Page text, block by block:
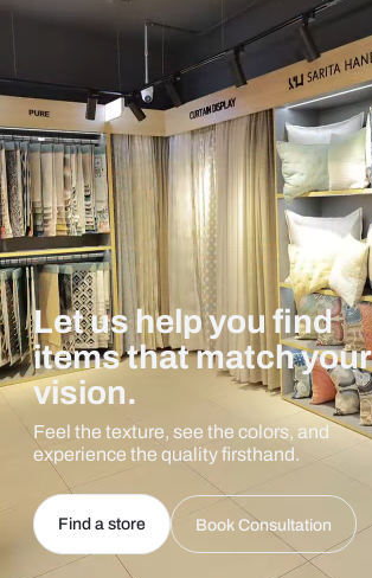
Let us help you find
items that match your
vision.
Feel the texture, see the colors, and
experience the quality firsthand.
Find a store Book Consultation